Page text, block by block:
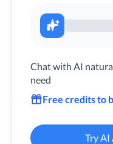
Chat with AI
need
Free credits to
Try AI